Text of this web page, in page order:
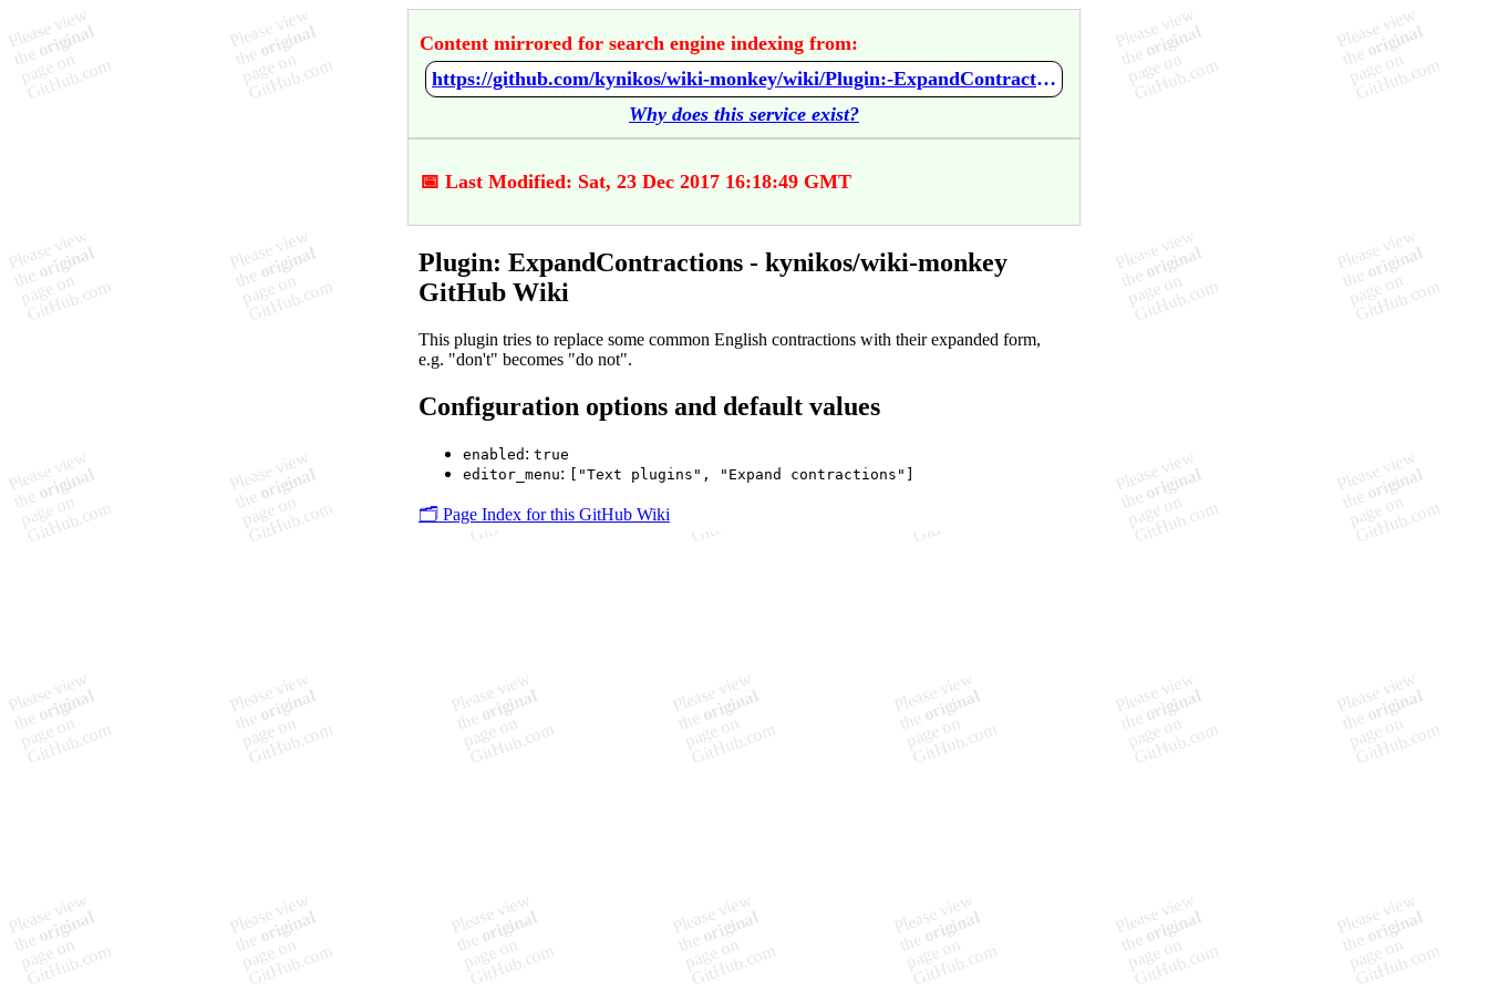
Content mirrored for search engine indexing from:
https://github.com/kynikos/wiki-monkey/wiki/Plugin:-ExpandContractions
Why does this service exist?
📅 Last Modified: Sat, 23 Dec 2017 16:18:49 GMT
Plugin: ExpandContractions - kynikos/wiki-monkey
GitHub Wiki
This plugin tries to replace some common English contractions with their expanded form,
e.g. "don't" becomes "do not".
Configuration options and default values
enabled : true
editor_menu: ["Text plugins", "Expand contractions"]
🗂️ Page Index for this GitHub Wiki